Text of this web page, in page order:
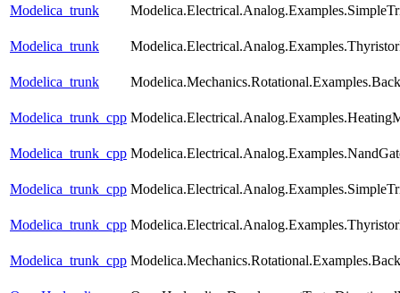
Modelica_trunk
Modelica_trunk
Modelica_trunk
Modelica_trunk_cpp
Modelica_trunk_cpp
Modelica_trunk_cpp
Modelica_trunk_cpp
Modelica_trunk_cpp